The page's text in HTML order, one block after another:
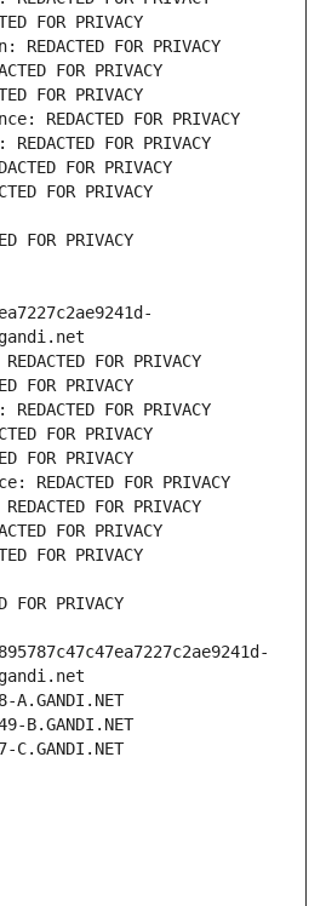
FOR PRIVACY
FOR PRIVACY
FOR PRIVACY
FOR PRIVACY
REDACTED FOR PRIVACY
FOR PRIVACY
FOR PRIVACY
FOR PRIVACY
FOR PRIVACY
FOR PRIVACY
FOR PRIVACY
FOR PRIVACY
FOR PRIVACY
FOR PRIVACY
FOR PRIVACY
FOR PRIVACY
FOR PRIVACY
FOR PRIVACY
FOR PRIVACY
A.GANDI.NET
B.GANDI.NET
C.GANDI.NET